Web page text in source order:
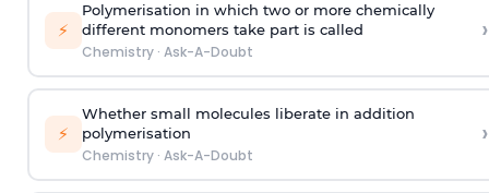
⚡
Polymerisation in which two or more chemically
different monomers take part is called
Chemistry· Ask-A-Doubt
›
⚡
Whether small molecules liberate in addition
polymerisation
Chemistry· Ask-A-Doubt
›